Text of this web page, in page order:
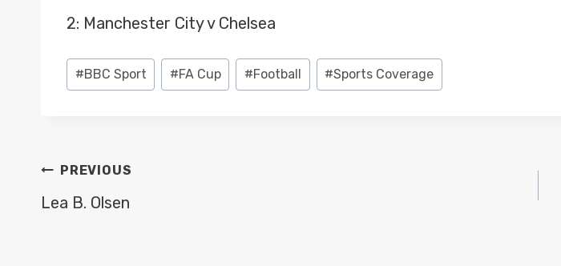
2: Manchester City v Chelsea
Post
Tags:
#BBC Sport #FA Cup #Football #Sports Coverage
POST
NAVIGATION
PREVIOUS
Lea B. Olsen